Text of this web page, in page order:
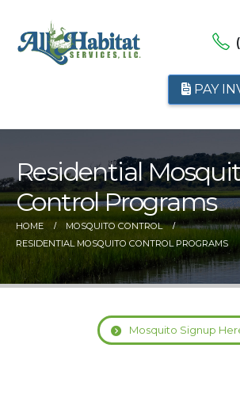
PAY
Residential
Control Programs
HOME
MOSQUITO CONTROL
RESIDENTIAL MOSQUITO CONTROL PROGRAMS
Mosquito Signup